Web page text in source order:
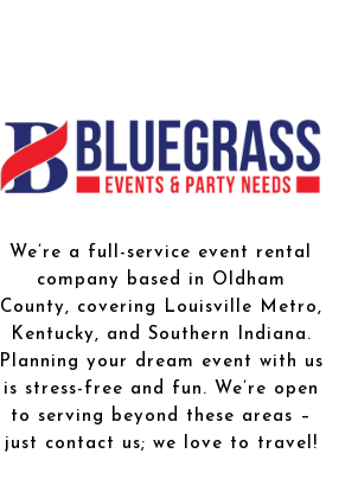
We’re a full-service event rental
company based in Oldham
County, covering Louisville Metro,
Kentucky, and Southern Indiana.
Planning your dream event with us
is stress-free and fun. We’re open
to serving beyond these areas –
just contact us; we love to travel!